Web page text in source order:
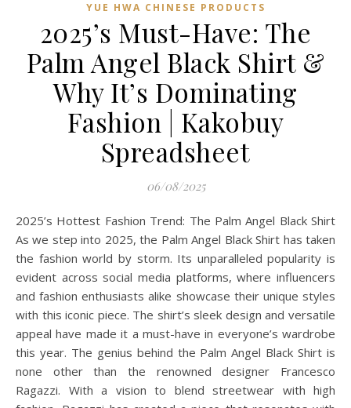
YUE HWA CHINESE PRODUCTS
2025’s Must-Have: The
Palm Angel Black Shirt &
Why It’s Dominating
Fashion | Kakobuy
Spreadsheet
06/08/2025
2025’s Hottest Fashion Trend: The Palm Angel Black Shirt
As we step into 2025, the Palm Angel Black Shirt has taken
the fashion world by storm. Its unparalleled popularity is
evident across social media platforms, where influencers
and fashion enthusiasts alike showcase their unique styles
with this iconic piece. The shirt’s sleek design and versatile
appeal have made it a must-have in everyone’s wardrobe
this year. The genius behind the Palm Angel Black Shirt is
none other than the renowned designer Francesco
Ragazzi. With a vision to blend streetwear with high